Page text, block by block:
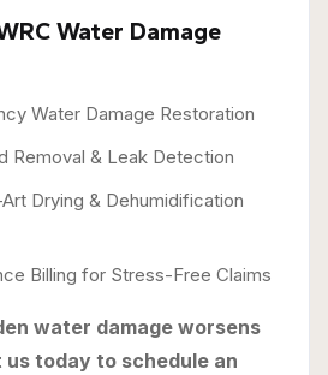
Water Damage
Water Damage Restoration
Removal & Leak Detection
Drying & Dehumidification
Billing for Stress-Free Claims
water damage worsens
today to schedule an